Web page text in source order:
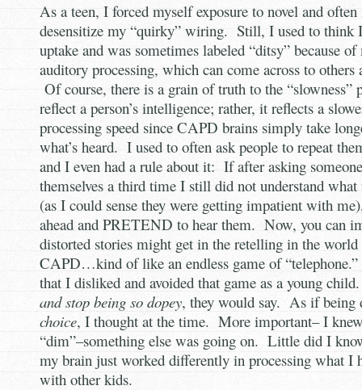
As a teen, I forced myself exposure to novel and
desensitize my “quirky” wiring. Still, I used to think
uptake and was sometimes labeled “ditsy” because
auditory processing, which can come across to others
Of course, there is a grain of truth to the “slowness”
reflect a person’s intelligence; rather, it reflects a
processing speed since CAPD brains simply take
what’s heard. I used to often ask people to repeat
and I even had a rule about it: If after asking
themselves a third time I still did not understand what
(as I could sense they were getting impatient with
ahead and PRETEND to hear them. Now, you can
distorted stories might get in the retelling in the
CAPD…kind of like an endless game of “telephone.”
that I disliked and avoided that game as a young
and stop being so dopey, they would say. As if being
choice, I thought at the time. More important– I
“dim”–something else was going on. Little did I
my brain just worked differently in processing what I
with other kids.